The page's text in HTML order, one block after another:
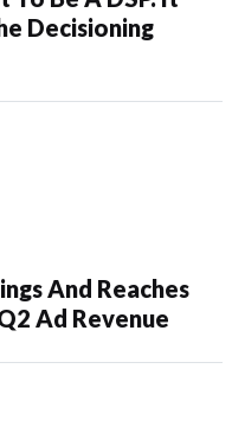
Decisioning
And Reaches
Ad Revenue